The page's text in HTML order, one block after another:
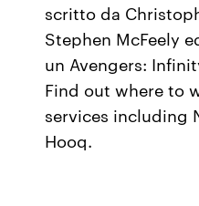
scritto da
Stephen McFeely
un Avengers:
Find out where to
services including
Hooq.